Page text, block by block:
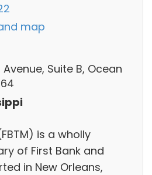
map
Avenue, Suite B, Ocean
is a wholly
of First Bank and
in New Orleans,